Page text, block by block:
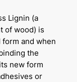
Lignin (a
of wood) is
and when
the
new form
or